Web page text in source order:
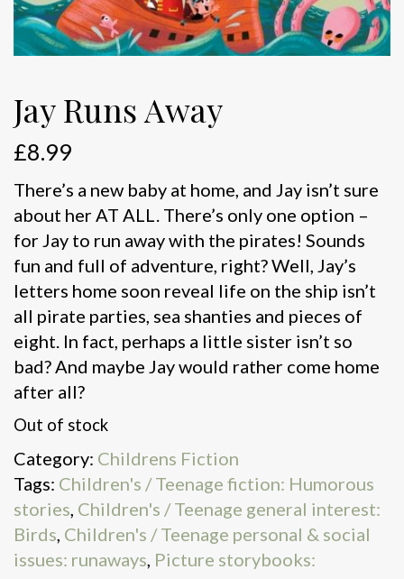
Jay Runs Away
£8.99
There’s a new baby at home, and Jay isn’t sure
about her AT ALL. There’s only one option –
for Jay to run away with the pirates! Sounds
fun and full of adventure, right? Well, Jay’s
letters home soon reveal life on the ship isn’t
all pirate parties, sea shanties and pieces of
eight. In fact, perhaps a little sister isn’t so
bad? And maybe Jay would rather come home
after all?
Out of stock
Category: Childrens Fiction
Tags: Children's / Teenage fiction: Humorous
stories, Children's / Teenage general interest:
Birds, Children's / Teenage personal & social
issues: runaways, Picture storybooks: